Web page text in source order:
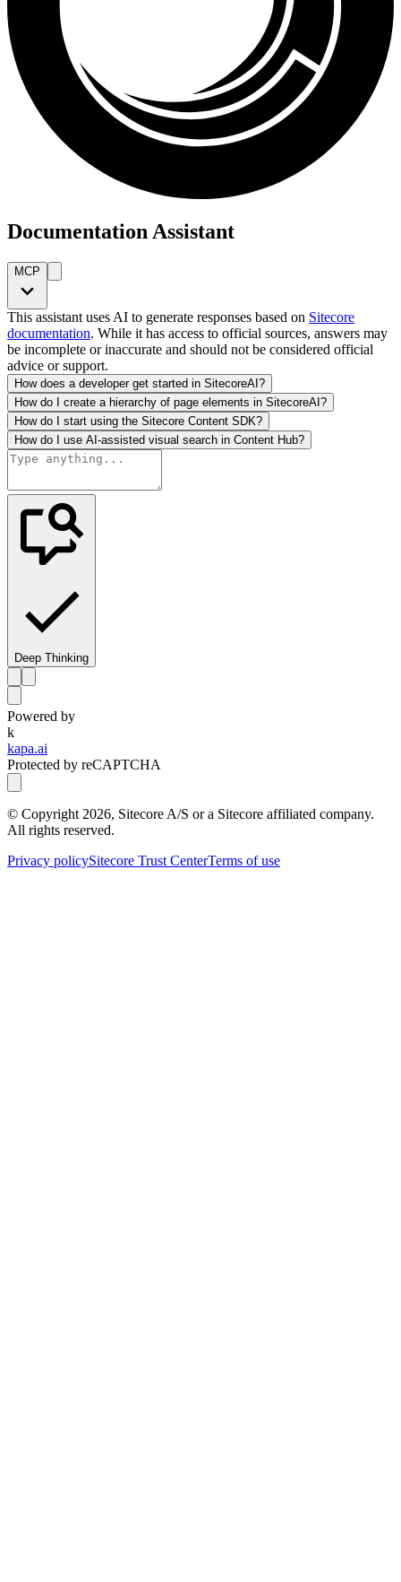
Documentation Assistant
MCP
This assistant uses AI to generate responses based on Sitecore
documentation. While it has access to official sources, answers may
be incomplete or inaccurate and should not be considered official
advice or support.
How does a developer get started in SitecoreAI?
How do I create a hierarchy of page elements in SitecoreAI?
How do I start using the Sitecore Content SDK?
How do I use AI-assisted visual search in Content Hub?
Deep Thinking
Powered by
k
kapa.ai
Protected by reCAPTCHA
© Copyright 2026, Sitecore A/S or a Sitecore affiliated company.
All rights reserved.
Privacy policySitecore Trust CenterTerms of use